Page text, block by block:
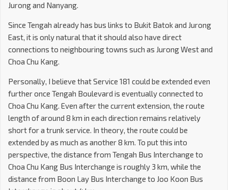
Jurong and Nanyang.
Since Tengah already has bus links to Bukit Batok and Jurong
East, it is only natural that it should also have direct
connections to neighbouring towns such as Jurong West and
Choa Chu Kang.
Personally, I believe that Service 181 could be extended even
further once Tengah Boulevard is eventually connected to
Choa Chu Kang. Even after the current extension, the route
length of around 8 km in each direction remains relatively
short for a trunk service. In theory, the route could be
extended by as much as another 8 km. To put this into
perspective, the distance from Tengah Bus Interchange to
Choa Chu Kang Bus Interchange is roughly 3 km, while the
distance from Boon Lay Bus Interchange to Joo Koon Bus